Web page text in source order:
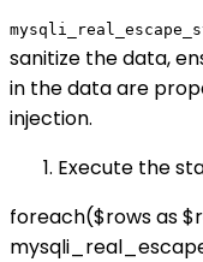
sanitize the data,
in the data are
injection.
Execute the
foreach($rows as